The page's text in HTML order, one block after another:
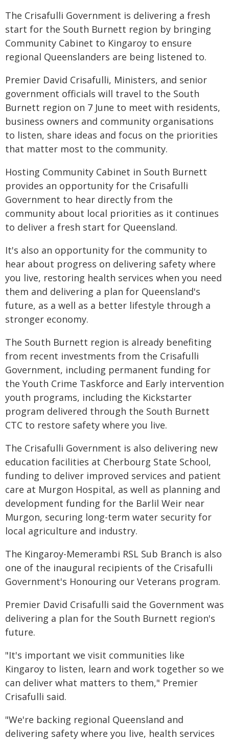
The Crisafulli Government is delivering a fresh
start for the South Burnett region by bringing
Community Cabinet to Kingaroy to ensure
regional Queenslanders are being listened to.
Premier David Crisafulli, Ministers, and senior
government officials will travel to the South
Burnett region on 7 June to meet with residents,
business owners and community organisations
to listen, share ideas and focus on the priorities
that matter most to the community.
Hosting Community Cabinet in South Burnett
provides an opportunity for the Crisafulli
Government to hear directly from the
community about local priorities as it continues
to deliver a fresh start for Queensland.
It's also an opportunity for the community to
hear about progress on delivering safety where
you live, restoring health services when you need
them and delivering a plan for Queensland's
future, as a well as a better lifestyle through a
stronger economy.
The South Burnett region is already benefiting
from recent investments from the Crisafulli
Government, including permanent funding for
the Youth Crime Taskforce and Early intervention
youth programs, including the Kickstarter
program delivered through the South Burnett
CTC to restore safety where you live.
The Crisafulli Government is also delivering new
education facilities at Cherbourg State School,
funding to deliver improved services and patient
care at Murgon Hospital, as well as planning and
development funding for the Barlil Weir near
Murgon, securing long-term water security for
local agriculture and industry.
The Kingaroy-Memerambi RSL Sub Branch is also
one of the inaugural recipients of the Crisafulli
Government's Honouring our Veterans program.
Premier David Crisafulli said the Government was
delivering a plan for the South Burnett region's
future.
"It's important we visit communities like
Kingaroy to listen, learn and work together so we
can deliver what matters to them," Premier
Crisafulli said.
"We're backing regional Queensland and
delivering safety where you live, health services